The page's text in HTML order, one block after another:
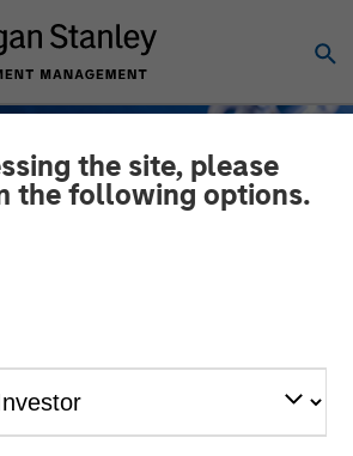
the site, please
the following options.